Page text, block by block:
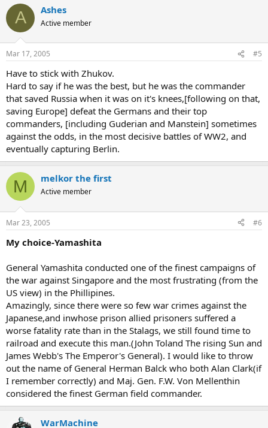
A Ashes
Active member
Mar 17, 2005 #5
Have to stick with Zhukov.
Hard to say if he was the best, but he was the commander
that saved Russia when it was on it's knees,[following on that,
saving Europe] defeat the Germans and their top
commanders, [including Guderian and Manstein] sometimes
against the odds, in the most decisive battles of WW2, and
eventually capturing Berlin.
M melkor the first
Active member
Mar 23, 2005 #6
My choice-Yamashita
General Yamashita conducted one of the finest campaigns of
the war against Singapore and the most frustrating (from the
US view) in the Phillipines.
Amazingly, since there were so few war crimes against the
Japanese,and inwhose prison allied prisoners suffered a
worse fatality rate than in the Stalags, we still found time to
railroad and execute this man.(John Toland The rising Sun and
James Webb's The Emperor's General). I would like to throw
out the name of General Herman Balck who both Alan Clark(if
I remember correctly) and Maj. Gen. F.W. Von Mellenthin
considered the finest German field commander.
WarMachine